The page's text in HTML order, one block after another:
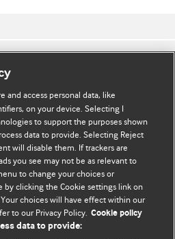
web
Group Limited 2026. Bảo lưu mọi quyền.
and access personal data, like
on your device. Selecting I
to support the purposes shown
data to provide. Selecting Reject
will disable them. If trackers are
you see may not be as relevant to
to change your choices or
by clicking the Cookie settings link on
choices will have effect within our
to our Privacy Policy. Cookie policy
data to provide: